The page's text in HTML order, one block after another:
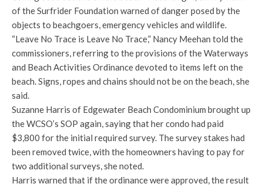
of the Surfrider Foundation warned of danger posed by the
objects to beachgoers, emergency vehicles and wildlife.
“Leave No Trace is Leave No Trace,” Nancy Meehan told the
commissioners, referring to the provisions of the Waterways
and Beach Activities Ordinance devoted to items left on the
beach. Signs, ropes and chains should not be on the beach, she
said.
Suzanne Harris of Edgewater Beach Condominium brought up
the WCSO’s SOP again, saying that her condo had paid
$3,800 for the initial required survey. The survey stakes had
been removed twice, with the homeowners having to pay for
two additional surveys, she noted.
Harris warned that if the ordinance were approved, the result